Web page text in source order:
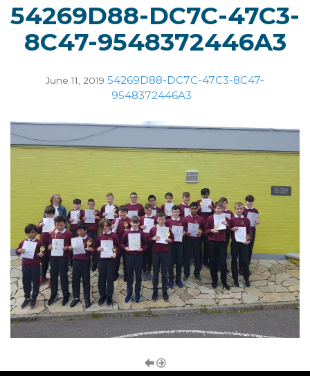
54269D88-DC7C-47C3-
8C47-9548372446A3
June 11, 2019 54269D88-DC7C-47C3-8C47-
9548372446A3